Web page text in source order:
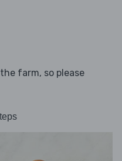
farm, so please